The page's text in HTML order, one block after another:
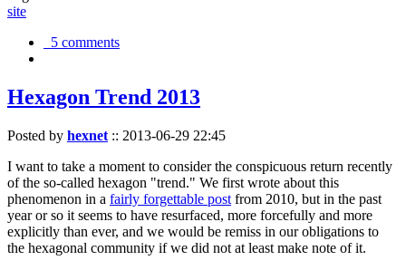
site
5 comments
Hexagon Trend 2013
Posted by hexnet :: 2013-06-29 22:45
I want to take a moment to consider the conspicuous return recently
of the so-called hexagon "trend." We first wrote about this
phenomenon in a fairly forgettable post from 2010, but in the past
year or so it seems to have resurfaced, more forcefully and more
explicitly than ever, and we would be remiss in our obligations to
the hexagonal community if we did not at least make note of it.